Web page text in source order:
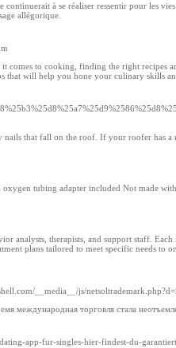
à se réaliser ressentir pour les
allégorique.
comes to cooking, finding the right
will help you hone your culinary skills
that fall on the roof. If your roofer has a
tubing adapter included Not made
analysts, therapists, and support staff.
plans tailored to meet specific needs to
__media__/js/
международная торговля стала
app-fur-singles-hier-findest-du-